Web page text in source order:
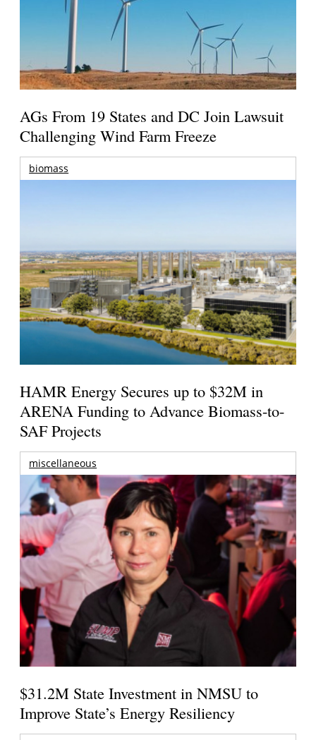
AGs From 19 States and DC Join Lawsuit
Challenging Wind Farm Freeze
biomass
HAMR Energy Secures up to $32M in
ARENA Funding to Advance Biomass-to-
SAF Projects
miscellaneous
$31.2M State Investment in NMSU to
Improve State’s Energy Resiliency